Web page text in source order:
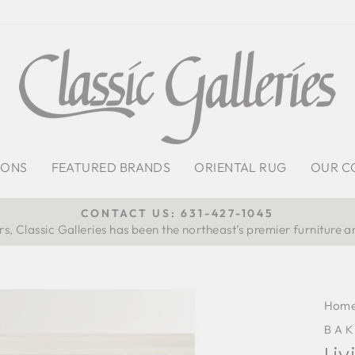
FEATURED BRANDS ORIENTAL RUG OUR
Pause
CONTACT US: 631-427-1045
Classic Galleries has been the northeast’s premier furniture